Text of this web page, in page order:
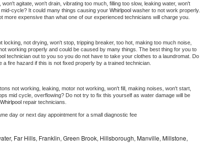
agitate, won't drain, vibrating too much, filling too slow, leaking water, won't
cycle? It could many things causing your Whirlpool washer to not work properly.
more expensive than what one of our experienced technicians will charge you.
locking, not drying, won't stop, tripping breaker, too hot, making too much noise,
working properly and could be caused by many things. The best thing for you to
technician out to you so you do not have to take your clothes to a laundromat. Do
fire hazard if this is not fixed properly by a trained technician.
not working, leaking, motor not working, won't fill, making noises, won't start,
mid cycle, overflowing? Do not try to fix this yourself as water damage will be
Whirlpool repair technicians.
day or next day appointment for a small diagnostic fee
Far Hills, Franklin, Green Brook, Hillsborough, Manville, Millstone,